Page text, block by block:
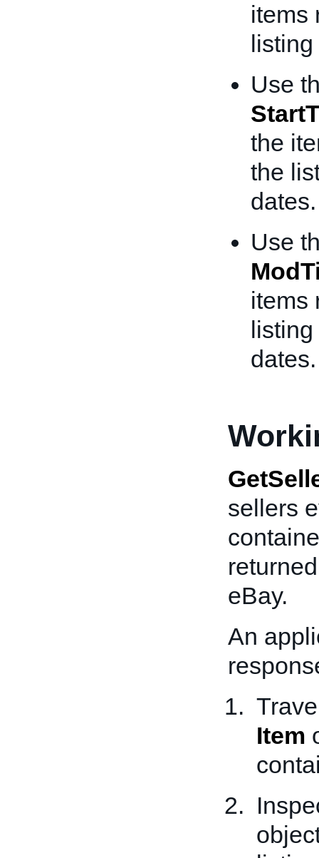
items
Use
the
the
dates.
Use
items
dates.
sellers
eBay.
An
Item